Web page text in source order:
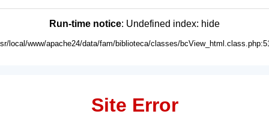
Run-time notice: Undefined index: hide
local/www/apache24/data/fam/biblioteca/classes/
Site Error